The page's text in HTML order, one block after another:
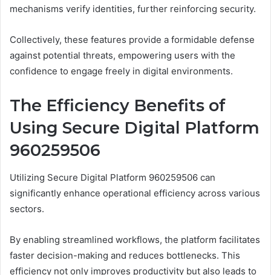
mechanisms verify identities, further reinforcing security.
Collectively, these features provide a formidable defense
against potential threats, empowering users with the
confidence to engage freely in digital environments.
The Efficiency Benefits of
Using Secure Digital Platform
960259506
Utilizing Secure Digital Platform 960259506 can
significantly enhance operational efficiency across various
sectors.
By enabling streamlined workflows, the platform facilitates
faster decision-making and reduces bottlenecks. This
efficiency not only improves productivity but also leads to